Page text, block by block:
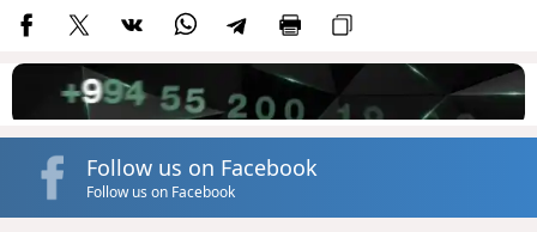
Follow us on Facebook
Follow us on Facebook